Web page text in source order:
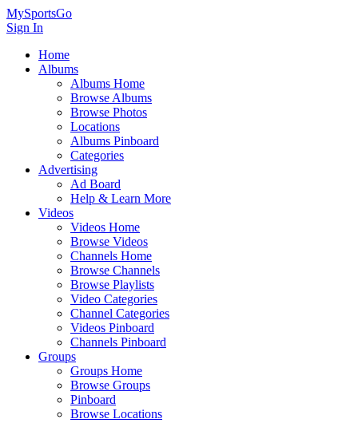
MySportsGo
Sign In
Home
Albums
Albums Home
Browse Albums
Browse Photos
Locations
Albums Pinboard
Categories
Advertising
Ad Board
Help & Learn More
Videos
Videos Home
Browse Videos
Channels Home
Browse Channels
Browse Playlists
Video Categories
Channel Categories
Videos Pinboard
Channels Pinboard
Groups
Groups Home
Browse Groups
Pinboard
Browse Locations